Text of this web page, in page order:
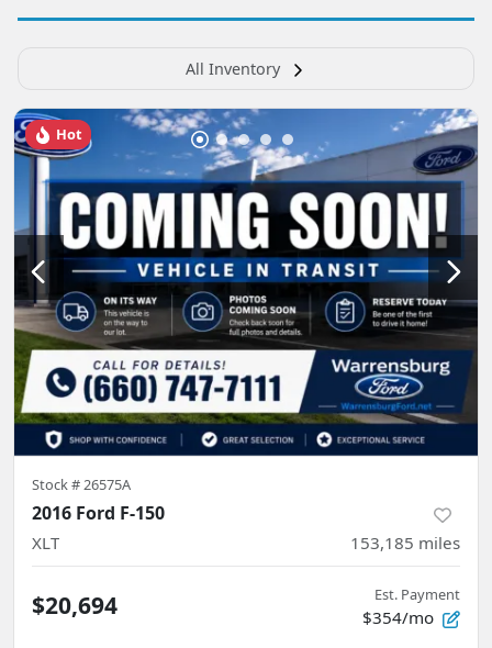
All Inventory
Hot
Stock #26575A
2016 Ford F-150
XLT 153,185 miles
$20,694 Est. Payment
$354/mo